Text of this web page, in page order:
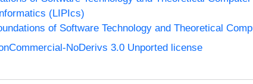
(LIPIcs)
of Software Technology and Theoretical
NoDerivs 3.0 Unported license